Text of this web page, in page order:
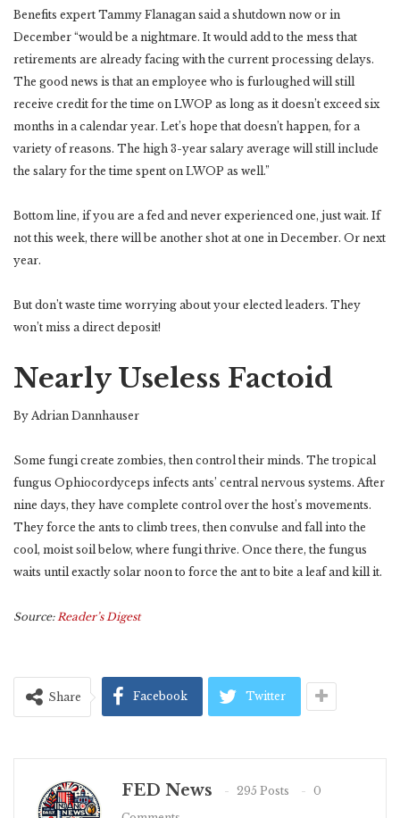
Benefits expert Tammy Flanagan said a shutdown now or in
December “would be a nightmare. It would add to the mess that
retirements are already facing with the current processing delays.
The good news is that an employee who is furloughed will still
receive credit for the time on LWOP as long as it doesn’t exceed six
months in a calendar year. Let’s hope that doesn’t happen, for a
variety of reasons. The high 3-year salary average will still include
the salary for the time spent on LWOP as well.”
Bottom line, if you are a fed and never experienced one, just wait. If
not this week, there will be another shot at one in December. Or next
year.
But don’t waste time worrying about your elected leaders. They
won’t miss a direct deposit!
Nearly Useless Factoid
By Adrian Dannhauser
Some fungi create zombies, then control their minds. The tropical
fungus Ophiocordyceps infects ants’ central nervous systems. After
nine days, they have complete control over the host’s movements.
They force the ants to climb trees, then convulse and fall into the
cool, moist soil below, where fungi thrive. Once there, the fungus
waits until exactly solar noon to force the ant to bite a leaf and kill it.
Source:Reader’s Digest
Share Facebook Twitter
FED News 295 Posts
0